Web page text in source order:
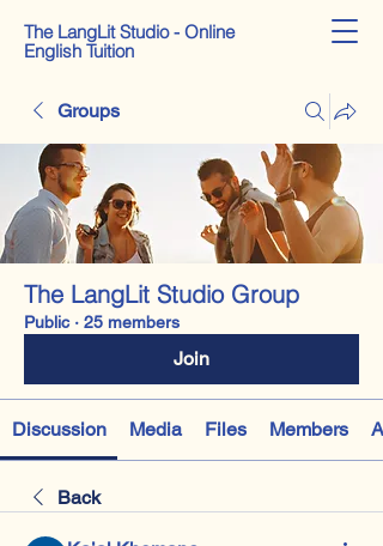
The LangLit Studio - Online
English Tuition
Groups
The LangLit Studio Group
Public · 25 members
Join
Discussion Media Files Members
Back